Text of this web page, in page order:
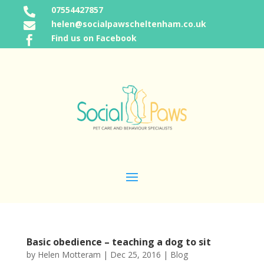
 07554427857
 helen@socialpawscheltenham.co.uk
 Find us on Facebook
Basic obedience – teaching a dog to sit
by Helen Motteram | Dec 25, 2016 | Blog